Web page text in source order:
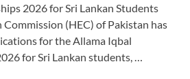
2026 for Sri Lankan Students
(HEC) of Pakistan has
for the Allama Iqbal
for Sri Lankan students, …